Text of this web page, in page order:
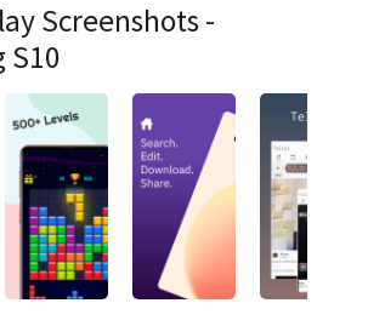
Screenshots -
S10